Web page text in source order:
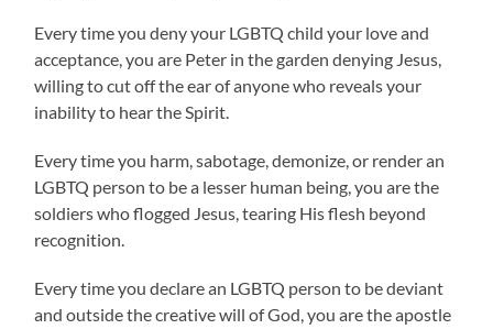
Every time you deny your LGBTQ child your love and
acceptance, you are Peter in the garden denying Jesus,
willing to cut off the ear of anyone who reveals your
inability to hear the Spirit.
Every time you harm, sabotage, demonize, or render an
LGBTQ person to be a lesser human being, you are the
soldiers who flogged Jesus, tearing His flesh beyond
recognition.
Every time you declare an LGBTQ person to be deviant
and outside the creative will of God, you are the apostle